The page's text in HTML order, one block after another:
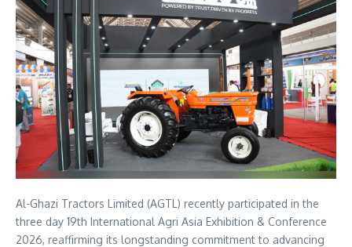
Al-Ghazi Tractors Limited (AGTL) recently participated in the
three day 19th International Agri Asia Exhibition & Conference
2026, reaffirming its longstanding commitment to advancing